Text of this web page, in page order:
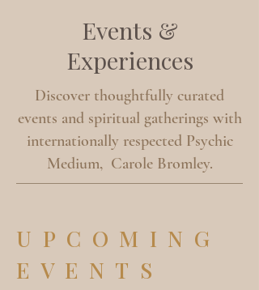
Events &
Experiences
Discover thoughtfully curated
events and spiritual gatherings with
internationally respected Psychic
Medium, Carole Bromley.
UPCOMING
EVENTS